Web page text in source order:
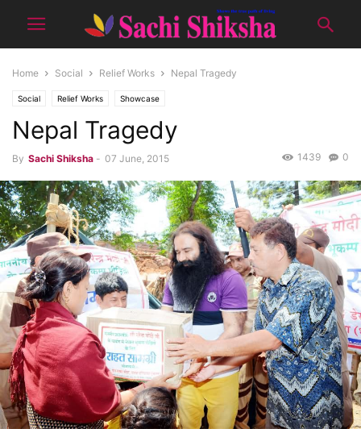
Home Social Relief Works Nepal Tragedy
Social Relief Works Showcase
Nepal Tragedy
By Sachi Shiksha - 07 June, 2015 0
1439